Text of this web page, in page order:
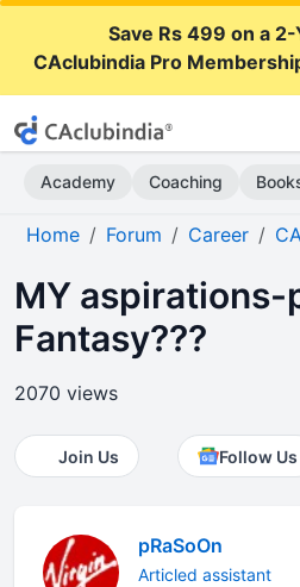
Save Rs 499 on a
CAclubindia Pro
Academy Coaching
Home Forum Career
MY aspirations-
Fantasy???
2070 views
Join Us Follow Us
pRaSoOn
Articled assistant